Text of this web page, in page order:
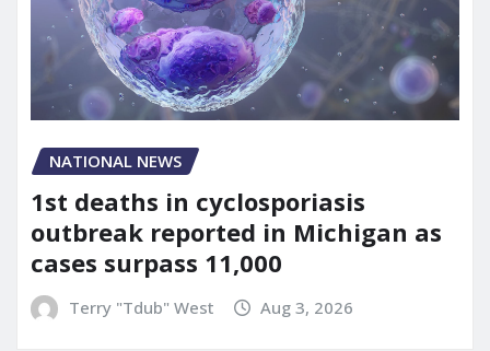
NATIONAL NEWS
1st deaths in cyclosporiasis
outbreak reported in Michigan as
cases surpass 11,000
Terry "Tdub" West Aug 3, 2026